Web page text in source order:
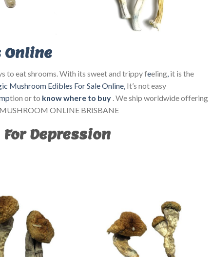
Online
to eat shrooms. With its sweet and trippy feeling, it is the
Mushroom Edibles For Sale Online, It’s not easy
tion or to know where to buy . We ship worldwide offering
ONLINE BRISBANE
Depression